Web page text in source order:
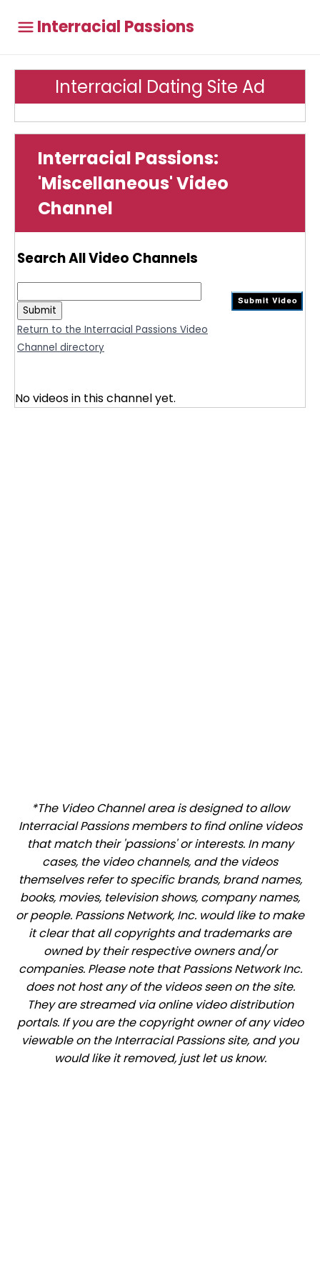
Interracial Passions
Interracial Dating Site Ad
Interracial Passions:
'Miscellaneous' Video
Channel
Search All Video Channels
Return to the Interracial Passions Video
Channel directory
No videos in this channel yet.
*The Video Channel area is designed to allow
Interracial Passions members to find online videos
that match their 'passions' or interests. In many
cases, the video channels, and the videos
themselves refer to specific brands, brand names,
books, movies, television shows, company names,
or people. Passions Network, Inc. would like to make
it clear that all copyrights and trademarks are
owned by their respective owners and/or
companies. Please note that Passions Network Inc.
does not host any of the videos seen on the site.
They are streamed via online video distribution
portals. If you are the copyright owner of any video
viewable on the Interracial Passions site, and you
would like it removed, just let us know.